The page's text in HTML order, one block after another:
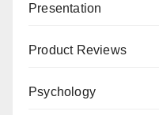
Presentation
Product Reviews
Psychology